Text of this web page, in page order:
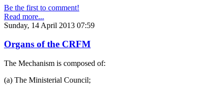
Be the first to comment!
Read more...
Sunday, 14 April 2013 07:59
Organs of the CRFM
The Mechanism is composed of:
(a) The Ministerial Council;